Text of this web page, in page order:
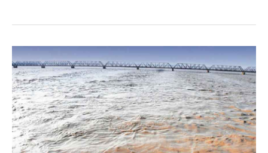
Rains,
snowfall
and
flood
forecasted
in
Pakistan